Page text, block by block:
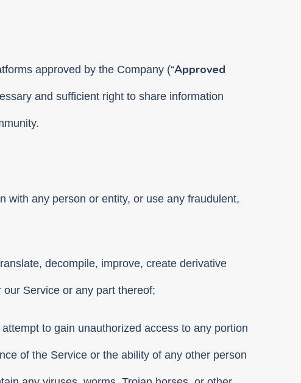
approved by the Company (“Approved
and sufficient right to share information
with any person or entity, or use any fraudulent,
decompile, improve, create derivative
Service or any part thereof;
to gain unauthorized access to any portion
of the Service or the ability of any other person